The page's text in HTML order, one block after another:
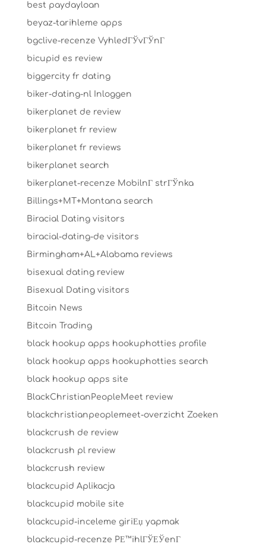
best paydayloan
beyaz-tarihleme apps
bgclive-recenze VyhledГЎvГЎnГ­
bicupid es review
biggercity fr dating
biker-dating-nl Inloggen
bikerplanet de review
bikerplanet fr review
bikerplanet fr reviews
bikerplanet search
bikerplanet-recenze MobilnГ­ strГЎnka
Billings+MT+Montana search
Biracial Dating visitors
biracial-dating-de visitors
Birmingham+AL+Alabama reviews
bisexual dating review
Bisexual Dating visitors
Bitcoin News
Bitcoin Trading
black hookup apps hookuphotties profile
black hookup apps hookuphotties search
black hookup apps site
BlackChristianPeopleMeet review
blackchristianpeoplemeet-overzicht Zoeken
blackcrush de review
blackcrush pl review
blackcrush review
blackcupid Aplikacja
blackcupid mobile site
blackcupid-inceleme giriЕџ yapmak
blackcupid-recenze PЕ™ihlГЎЕЎenГ­